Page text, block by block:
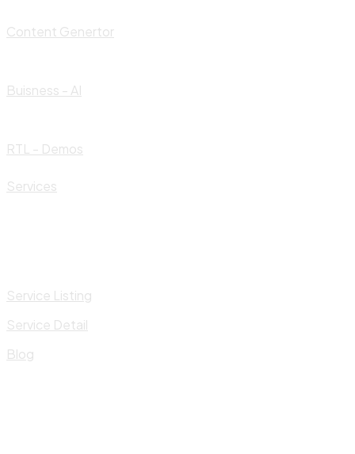
Content Genertor
Buisness - AI
RTL - Demos
Services
Service Listing
Service Detail
Blog